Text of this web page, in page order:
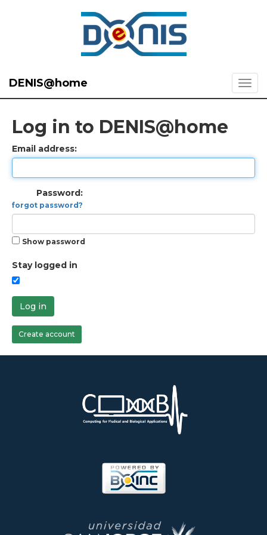
DENIS@home
Log in to DENIS@home
Email address:
Password:
forgot password?
Show password
Stay logged in
Log in
Create account